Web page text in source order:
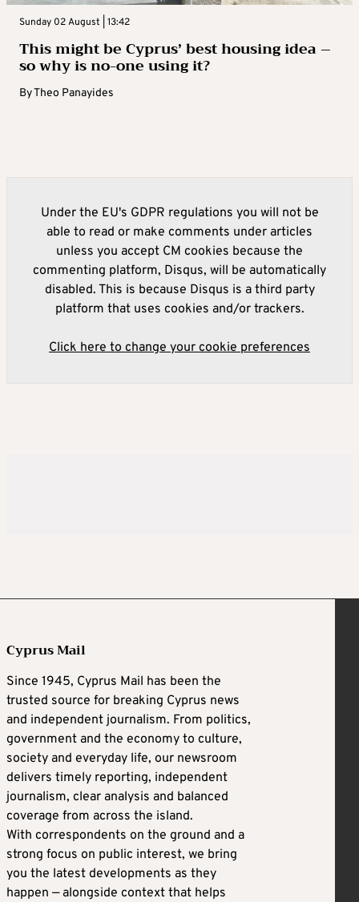
Sunday 02 August | 13:42
This might be Cyprus’ best housing idea –
so why is no-one using it?
ByTheo Panayides
Under the EU's GDPR regulations you will not be
able to read or make comments under articles
unless you accept CM cookies because the
commenting platform, Disqus, will be automatically
disabled. This is because Disqus is a third party
platform that uses cookies and/or trackers.
Click here to change your cookie preferences
Cyprus Mail
Since 1945, Cyprus Mail has been the
trusted source for breaking Cyprus news
and independent journalism. From politics,
government and the economy to culture,
society and everyday life, our newsroom
delivers timely reporting, independent
journalism, clear analysis and balanced
coverage from across the island.
With correspondents on the ground and a
strong focus on public interest, we bring
you the latest developments as they
happen — alongside context that helps